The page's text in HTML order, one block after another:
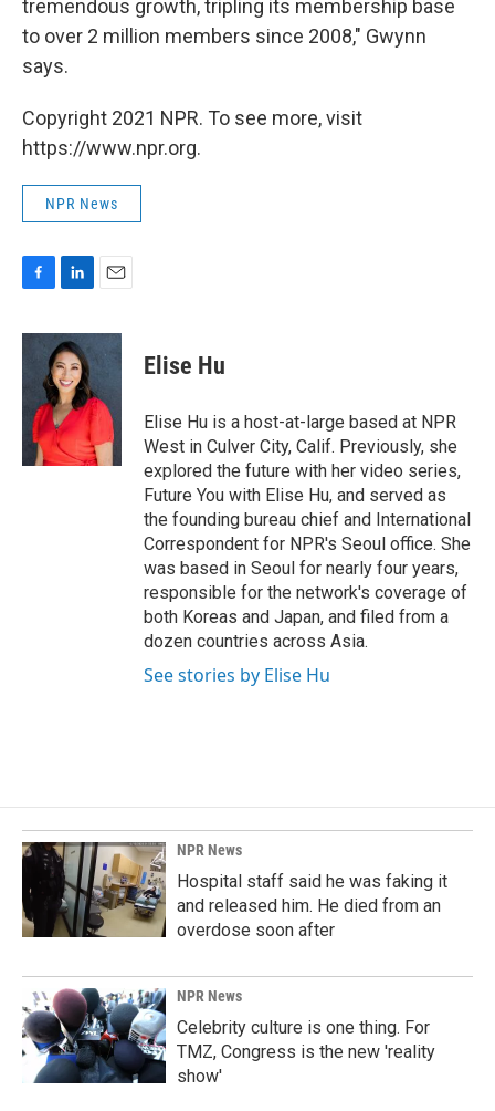
tremendous growth, tripling its membership base
to over 2 million members since 2008," Gwynn
says.
Copyright 2021 NPR. To see more, visit
https://www.npr.org.
NPR News
c
n
k
e
d
I
n
a
Elise Hu
Elise Hu is a host-at-large based at NPR
West in Culver City, Calif. Previously, she
explored the future with her video series,
Future You with Elise Hu, and served as
the founding bureau chief and International
Correspondent for NPR's Seoul office. She
was based in Seoul for nearly four years,
responsible for the network's coverage of
both Koreas and Japan, and filed from a
dozen countries across Asia.
See stories by Elise Hu
NPR News
Hospital staff said he was faking it
and released him. He died from an
overdose soon after
NPR News
Celebrity culture is one thing. For
TMZ, Congress is the new 'reality
show'